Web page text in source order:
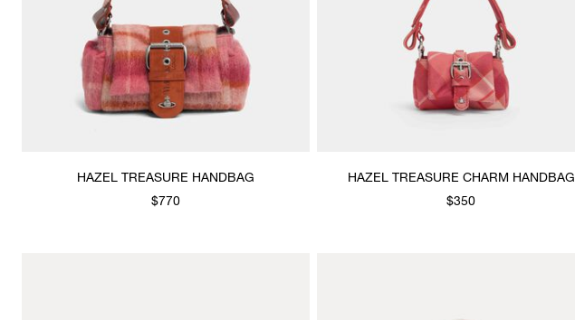
HAZEL TREASURE HANDBAG
$770
HAZEL TREASURE CHARM HANDBAG
$350